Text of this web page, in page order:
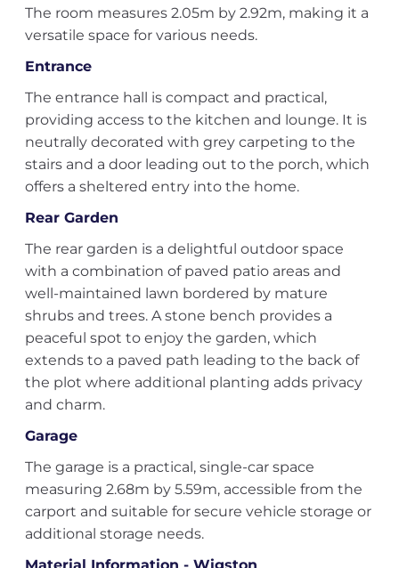
The room measures 2.05m by 2.92m, making it a
versatile space for various needs.
Entrance
The entrance hall is compact and practical,
providing access to the kitchen and lounge. It is
neutrally decorated with grey carpeting to the
stairs and a door leading out to the porch, which
offers a sheltered entry into the home.
Rear Garden
The rear garden is a delightful outdoor space
with a combination of paved patio areas and
well-maintained lawn bordered by mature
shrubs and trees. A stone bench provides a
peaceful spot to enjoy the garden, which
extends to a paved path leading to the back of
the plot where additional planting adds privacy
and charm.
Garage
The garage is a practical, single-car space
measuring 2.68m by 5.59m, accessible from the
carport and suitable for secure vehicle storage or
additional storage needs.